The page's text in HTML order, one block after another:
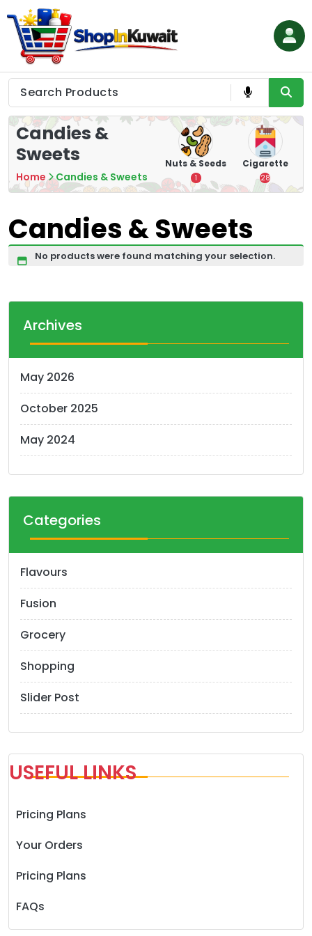
to
content
Shop in Kuwait
Candies &
Sweets
Home Candies & Sweets
Tea
7
Crisps
16
Nuts & Seeds
1
Cigarette
28
Candies & Sweets
No products were found matching your selection.
Archives
May 2026
October 2025
May 2024
Categories
Flavours
Fusion
Grocery
Shopping
Slider Post
USEFUL LINKS
Pricing Plans
Your Orders
Pricing Plans
FAQs